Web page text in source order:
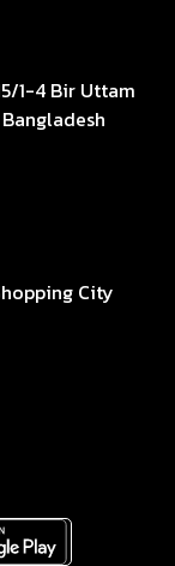
1-4 Bir Uttam
City